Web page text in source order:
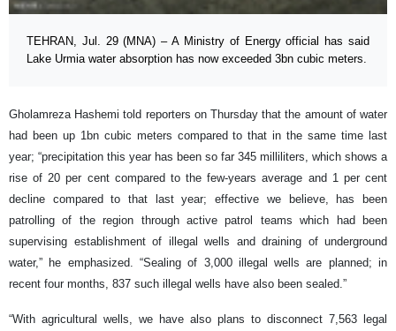
TEHRAN, Jul. 29 (MNA) – A Ministry of Energy official has said
Lake Urmia water absorption has now exceeded 3bn cubic meters.
Gholamreza Hashemi told reporters on Thursday that the amount of water
had been up 1bn cubic meters compared to that in the same time last
year; “precipitation this year has been so far 345 milliliters, which shows a
rise of 20 per cent compared to the few-years average and 1 per cent
decline compared to that last year; effective we believe, has been
patrolling of the region through active patrol teams which had been
supervising establishment of illegal wells and draining of underground
water,” he emphasized. “Sealing of 3,000 illegal wells are planned; in
recent four months, 837 such illegal wells have also been sealed.”
“With agricultural wells, we have also plans to disconnect 7,563 legal